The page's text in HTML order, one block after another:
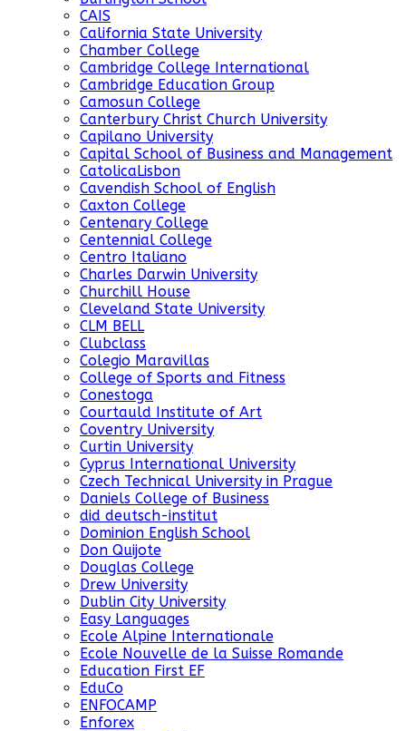
CAIS
California State University
Chamber College
Cambridge College International
Cambridge Education Group
Camosun College
Canterbury Christ Church University
Capilano University
Capital School of Business and Management
CatolicaLisbon
Cavendish School of English
Caxton College
Centenary College
Centennial College
Centro Italiano
Charles Darwin University
Churchill House
Cleveland State University
CLM BELL
Clubclass
Colegio Maravillas
College of Sports and Fitness
Conestoga
Courtauld Institute of Art
Coventry University
Curtin University
Cyprus International University
Czech Technical University in Prague
Daniels College of Business
did deutsch-institut
Dominion English School
Don Quijote
Douglas College
Drew University
Dublin City University
Easy Languages
Ecole Alpine Internationale
Ecole Nouvelle de la Suisse Romande
Education First EF
EduCo
ENFOCAMP
Enforex